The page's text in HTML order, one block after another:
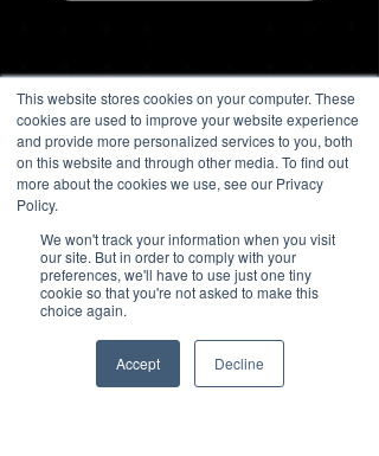
This website stores cookies on your computer. These
cookies are used to improve your website experience
and provide more personalized services to you, both
on this website and through other media. To find out
more about the cookies we use, see our Privacy
Policy.
We won't track your information when you visit
our site. But in order to comply with your
preferences, we'll have to use just one tiny
cookie so that you're not asked to make this
choice again.
Accept Decline
Watch Now